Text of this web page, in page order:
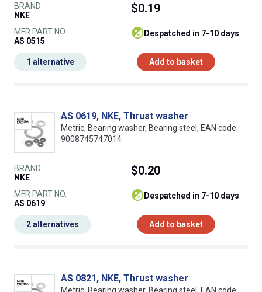
BRAND
NKE
MFR PART NO.
AS 0515
$0.19
despatched in 7-10 days
Add to basket
1 alternative
AS 0619, NKE, Thrust washer
Metric, Bearing washer, Bearing steel, EAN code:
9008745747014
BRAND
NKE
MFR PART NO.
AS 0619
$0.20
despatched in 7-10 days
Add to basket
2 alternatives
AS 0821, NKE, Thrust washer